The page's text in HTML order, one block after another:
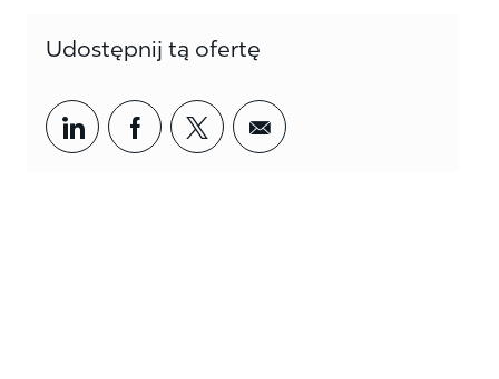
Udostępnij tą ofertę
Share via LinkedIn
Share via Facebook
Share via twitter
Share via email